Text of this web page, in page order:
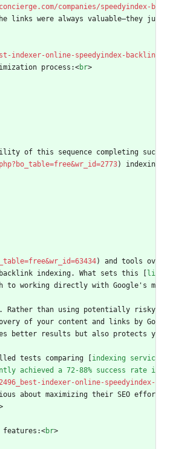
companies/speedyindex-b
links were always valuable—they ju
indexer-online-speedyindex-backlin
process:<br>
of this sequence completing suc
) indexin
) and tools ov
indexing. What sets this [
li
to working directly with Google's m
Rather than using potentially risky
of your content and links by Go
better results but also protects y
tests comparing [ indexing servic
achieved a 72-88% success rate i
indexer-online-speedyindex-
about maximizing their SEO effor
features:<br>